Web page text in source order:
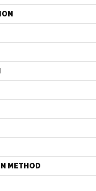
METHOD